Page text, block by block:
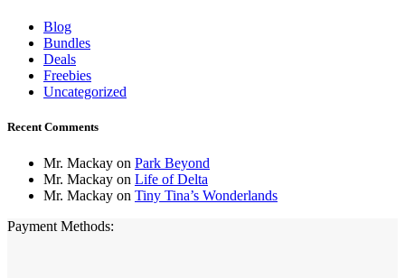
Blog
Bundles
Deals
Freebies
Uncategorized
Recent Comments
Mr. Mackay on Park Beyond
Mr. Mackay on Life of Delta
Mr. Mackay on Tiny Tina’s Wonderlands
Payment Methods: